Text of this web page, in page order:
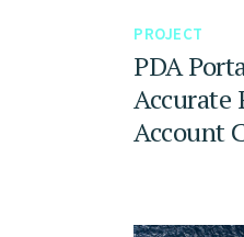
PROJECT
PDA
Accurate
Account